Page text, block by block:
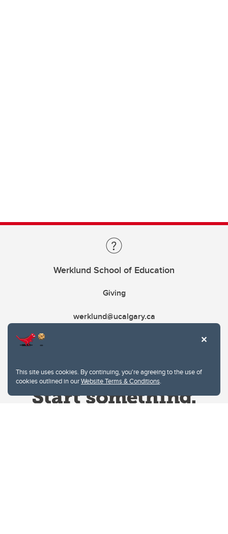
This site uses cookies. By continuing, you're agreeing to the use of
cookies outlined in ourWebsite Terms & Conditions.
Werklund School of Education
Giving
werklund@ucalgary.ca